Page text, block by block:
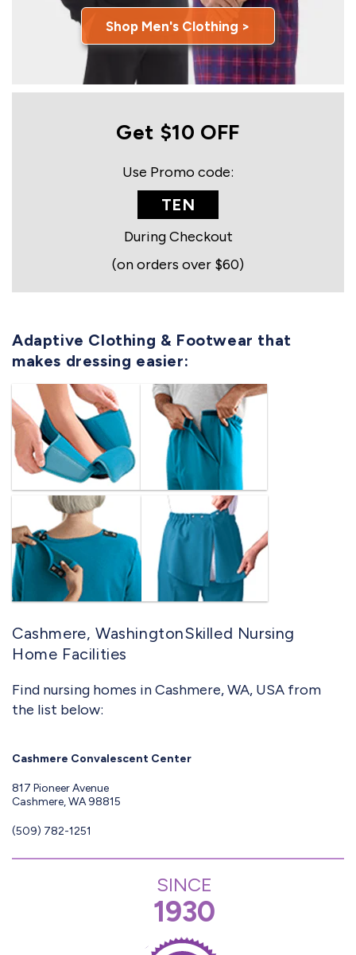
Shop Men's Clothing >
Get $10 OFF
Use Promo code:
TEN
During Checkout
(on orders over $60)
Adaptive Clothing & Footwear that
makes dressing easier:
Cashmere, WashingtonSkilled Nursing
Home Facilities
Find nursing homes in Cashmere, WA, USA from
the list below:
Cashmere Convalescent Center
817 Pioneer Avenue
Cashmere, WA 98815
(509) 782-1251
SINCE
1930